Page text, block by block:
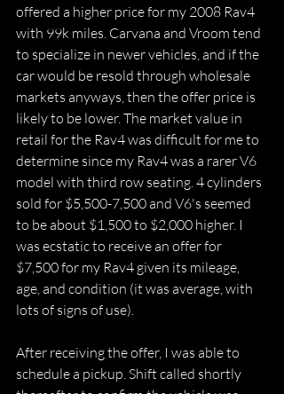
offered a higher price for my 2008 Rav4
with 99k miles. Carvana and Vroom tend
to specialize in newer vehicles, and if the
car would be resold through wholesale
markets anyways, then the offer price is
likely to be lower. The market value in
retail for the Rav4 was difficult for me to
determine since my Rav4 was a rarer V6
model with third row seating. 4 cylinders
sold for $5,500-7,500 and V6's seemed
to be about $1,500 to $2,000 higher. I
was ecstatic to receive an offer for
$7,500 for my Rav4 given its mileage,
age, and condition (it was average, with
lots of signs of use).
After receiving the offer, I was able to
schedule a pickup. Shift called shortly